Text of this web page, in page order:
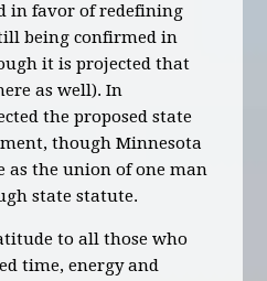
in favor of redefining
being confirmed in
it is projected that
as well). In
the proposed state
though Minnesota
the union of one man
state statute.
to all those who
time, energy and